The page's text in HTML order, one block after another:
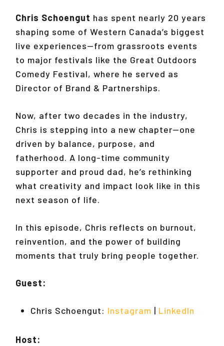
Chris Schoengut has spent nearly 20 years
shaping some of Western Canada’s biggest
live experiences—from grassroots events
to major festivals like the Great Outdoors
Comedy Festival, where he served as
Director of Brand & Partnerships.
Now, after two decades in the industry,
Chris is stepping into a new chapter—one
driven by balance, purpose, and
fatherhood. A long-time community
supporter and proud dad, he’s rethinking
what creativity and impact look like in this
next season of life.
In this episode, Chris reflects on burnout,
reinvention, and the power of building
moments that truly bring people together.
Guest:
Chris Schoengut: Instagram | LinkedIn
Host: